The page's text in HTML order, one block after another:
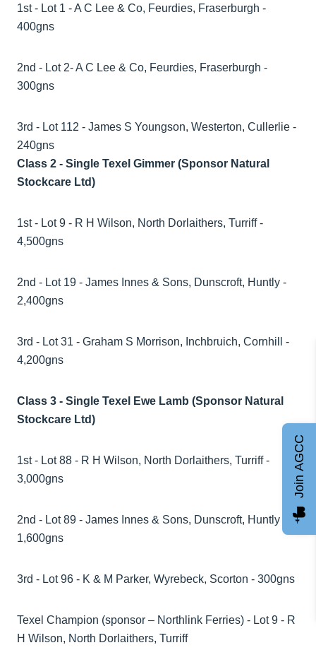
1st - Lot 1 - A C Lee & Co, Feurdies, Fraserburgh -
400gns
2nd - Lot 2- A C Lee & Co, Feurdies, Fraserburgh -
300gns
3rd - Lot 112 - James S Youngson, Westerton, Cullerlie -
240gns
Class 2 - Single Texel Gimmer (Sponsor Natural
Stockcare Ltd)
1st - Lot 9 - R H Wilson, North Dorlaithers, Turriff -
4,500gns
2nd - Lot 19 - James Innes & Sons, Dunscroft, Huntly -
2,400gns
3rd - Lot 31 - Graham S Morrison, Inchbruich, Cornhill -
4,200gns
Class 3 - Single Texel Ewe Lamb (Sponsor Natural
Stockcare Ltd)
1st - Lot 88 - R H Wilson, North Dorlaithers, Turriff -
3,000gns
2nd - Lot 89 - James Innes & Sons, Dunscroft, Huntly -
1,600gns
3rd - Lot 96 - K & M Parker, Wyrebeck, Scorton - 300gns
Texel Champion (sponsor – Northlink Ferries) - Lot 9 - R
H Wilson, North Dorlaithers, Turriff
Join AGCC